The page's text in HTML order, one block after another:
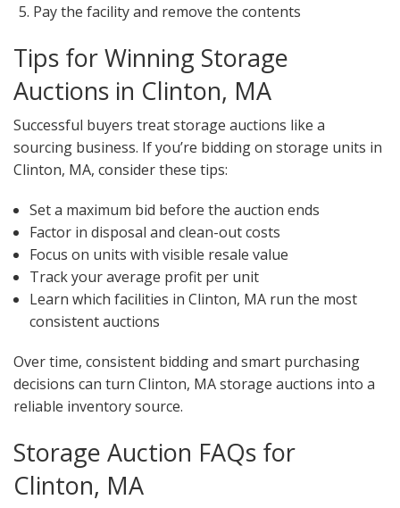
Pay the facility and remove the contents
Tips for Winning Storage
Auctions in Clinton, MA
Successful buyers treat storage auctions like a
sourcing business. If you’re bidding on storage units in
Clinton, MA, consider these tips:
Set a maximum bid before the auction ends
Factor in disposal and clean-out costs
Focus on units with visible resale value
Track your average profit per unit
Learn which facilities in Clinton, MA run the most
consistent auctions
Over time, consistent bidding and smart purchasing
decisions can turn Clinton, MA storage auctions into a
reliable inventory source.
Storage Auction FAQs for
Clinton, MA